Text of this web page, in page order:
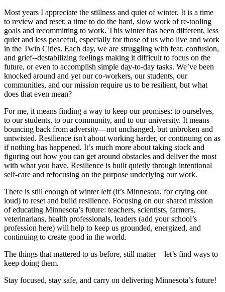
Most years I appreciate the stillness and quiet of winter. It is a time
to review and reset; a time to do the hard, slow work of re-tooling
goals and recommitting to work. This winter has been different, less
quiet and less peaceful, especially for those of us who live and work
in the Twin Cities. Each day, we are struggling with fear, confusion,
and grief--destabilizing feelings making it difficult to focus on the
future, or even to accomplish simple day-to-day tasks. We’ve been
knocked around and yet our co-workers, our students, our
communities, and our mission require us to be resilient, but what
does that even mean?
For me, it means finding a way to keep our promises: to ourselves,
to our students, to our community, and to our university. It means
bouncing back from adversity—not unchanged, but unbroken and
untwisted. Resilience isn't about working harder, or continuing on as
if nothing has happened. It’s much more about taking stock and
figuring out how you can get around obstacles and deliver the most
with what you have. Resilience is built quietly through intentional
self-care and refocusing on the purpose underlying our work.
There is still enough of winter left (it’s Minnesota, for crying out
loud) to reset and build resilience. Focusing on our shared mission
of educating Minnesota’s future: teachers, scientists, farmers,
veterinarians, health professionals, leaders (add your school’s
profession here) will help to keep us grounded, energized, and
continuing to create good in the world.
The things that mattered to us before, still matter—let’s find ways to
keep doing them.
Stay focused, stay safe, and carry on delivering Minnesota’s future!